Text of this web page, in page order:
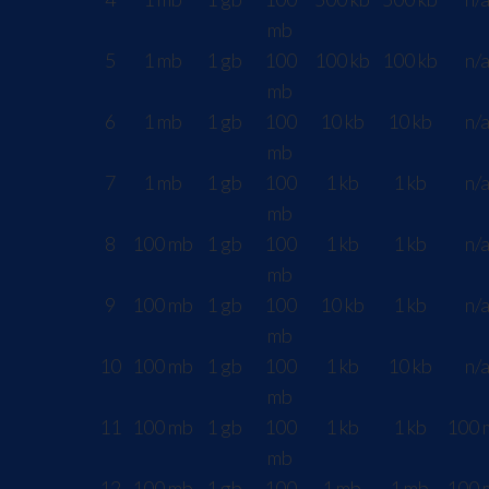
mb
5 1 mb 1 gb
100
mb
100 kb 100 kb n/a
6 1 mb 1 gb
100
mb
10 kb 10 kb n/a
7 1 mb 1 gb
100
mb
1 kb 1 kb n/a
8 100 mb 1 gb
100
mb
1 kb 1 kb n/a
9 100 mb 1 gb
100
mb
10 kb 1 kb n/a
10 100 mb 1 gb
100
mb
1 kb 10 kb n/a
11 100 mb 1 gb
100
mb
1 kb 1 kb 100